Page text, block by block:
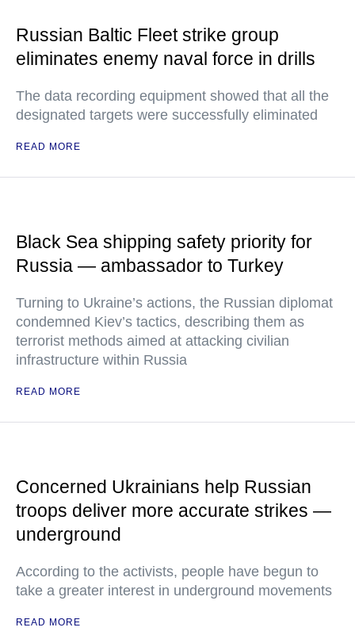
Russian Baltic Fleet strike group
eliminates enemy naval force in drills
The data recording equipment showed that all the
designated targets were successfully eliminated
READ MORE
Black Sea shipping safety priority for
Russia — ambassador to Turkey
Turning to Ukraine’s actions, the Russian diplomat
condemned Kiev’s tactics, describing them as
terrorist methods aimed at attacking civilian
infrastructure within Russia
READ MORE
Concerned Ukrainians help Russian
troops deliver more accurate strikes —
underground
According to the activists, people have begun to
take a greater interest in underground movements
READ MORE